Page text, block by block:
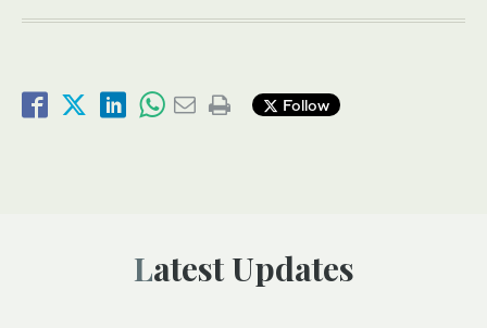
Follow
Latest Updates